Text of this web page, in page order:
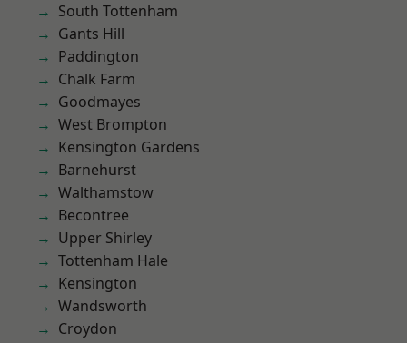
South Tottenham
Gants Hill
Paddington
Chalk Farm
Goodmayes
West Brompton
Kensington Gardens
Barnehurst
Walthamstow
Becontree
Upper Shirley
Tottenham Hale
Kensington
Wandsworth
Croydon